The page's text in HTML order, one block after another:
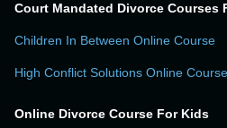
Court Mandated Divorce Courses
Children In Between Online Course
High Conflict Solutions Online Course
Online Divorce Course For Kids